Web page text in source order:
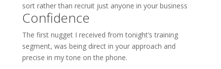
sort rather than recruit just anyone in your business
Confidence
The first nugget I received from tonight’s training
segment, was being direct in your approach and
precise in my tone on the phone.